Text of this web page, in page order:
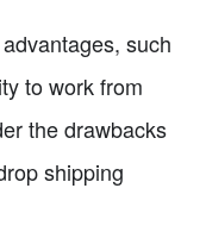
such
to work from
the drawbacks
shipping